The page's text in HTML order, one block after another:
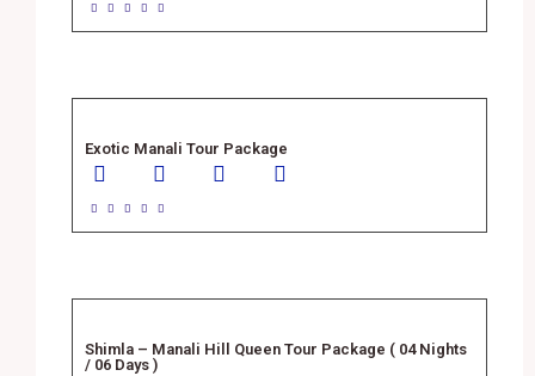
    
Exotic Manali Tour Package
    
Shimla – Manali Hill Queen Tour Package ( 04 Nights
/ 06 Days )